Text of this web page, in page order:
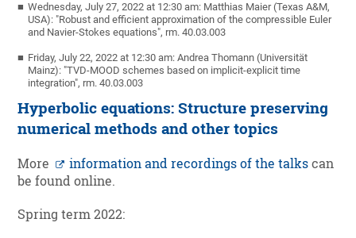
Wednesday, July 27, 2022 at 12:30 am: Matthias Maier (Texas A&M,
USA): "Robust and efficient approximation of the compressible Euler
and Navier-Stokes equations", rm. 40.03.003
Friday, July 22, 2022 at 12:30 am: Andrea Thomann (Universität
Mainz): "TVD-MOOD schemes based on implicit-explicit time
integration", rm. 40.03.003
Hyperbolic equations: Structure preserving
numerical methods and other topics
More information and recordings of the talks can
be found online.
Spring term 2022: